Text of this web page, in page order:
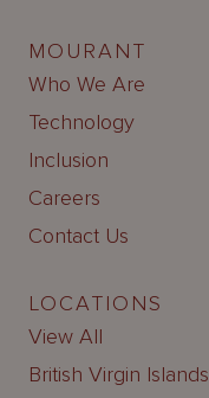
MOURANT
Who We Are
Technology
Inclusion
Careers
Contact Us
LOCATIONS
View All
British Virgin Islands